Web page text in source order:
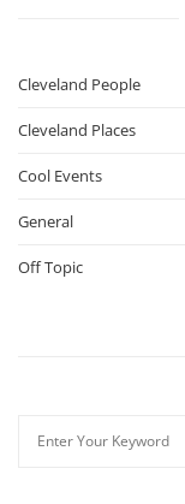
Cleveland People
Cleveland Places
Cool Events
General
Off Topic